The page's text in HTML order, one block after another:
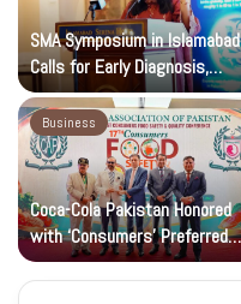
SMA Symposium in Islamabad
Calls for Early Diagnosis,
Research and Wider Support
Business
Coca-Cola Pakistan Honored
with ‘Consumers’ Preferred
Beverage of the Year Award’